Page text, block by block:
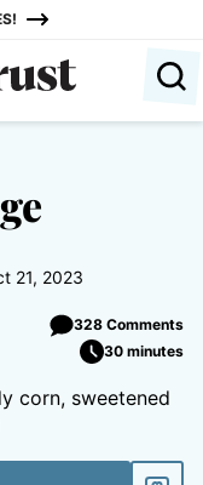
21, 2023
328 Comments
30 minutes
corn, sweetened